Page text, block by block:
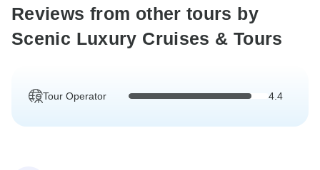
Reviews from other tours by
Scenic Luxury Cruises & Tours
Tour Operator 4.4